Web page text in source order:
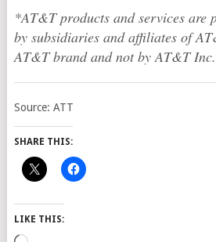
*AT&T products and services are
by subsidiaries and affiliates of
AT&T brand and not by AT&T Inc.
Source: ATT
SHARE THIS:
LIKE THIS: